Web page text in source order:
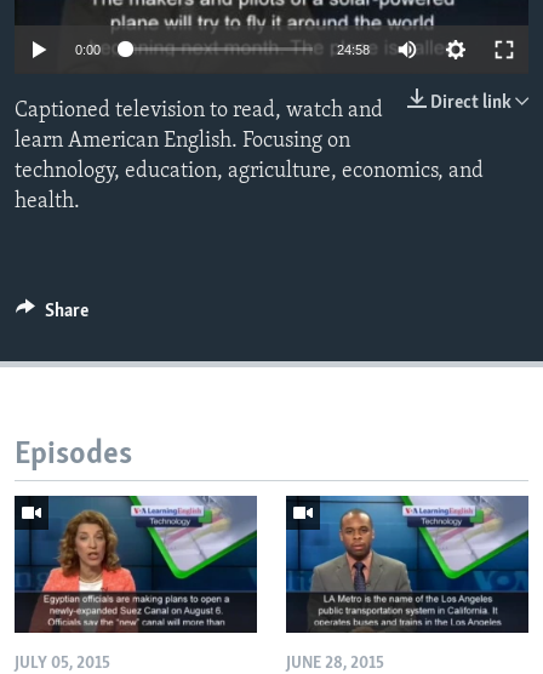
0:00 24:58
Direct link
Captioned television to read, watch and
learn American English. Focusing on
technology, education, agriculture, economics, and
health.
Share
Episodes
JULY 05, 2015 JUNE 28, 2015